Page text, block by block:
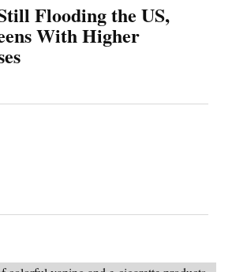
Flooding the US,
With Higher